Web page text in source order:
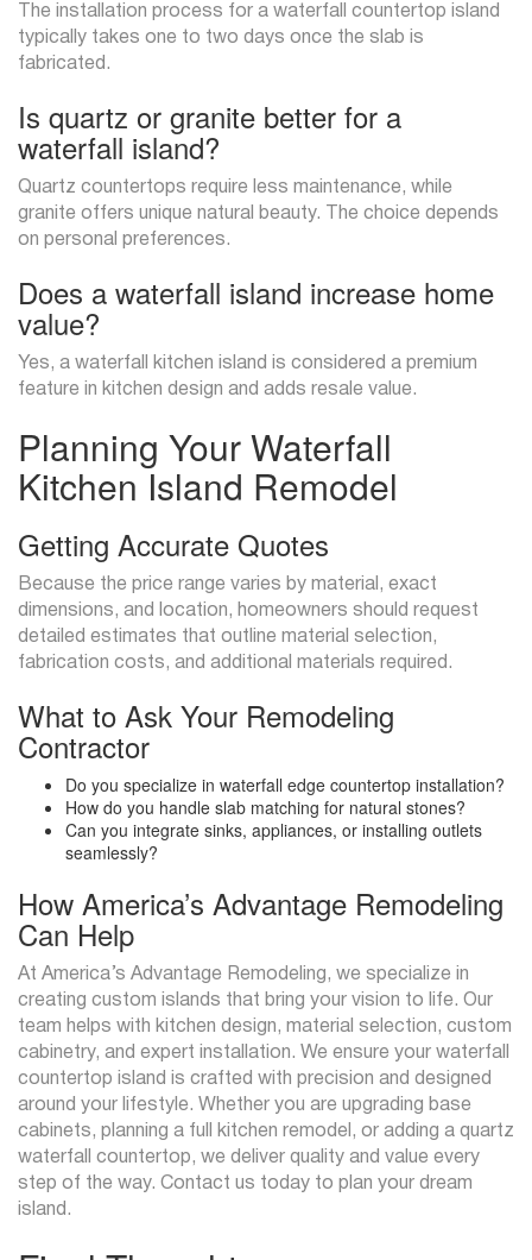
The installation process for a waterfall countertop island
typically takes one to two days once the slab is
fabricated.
Is quartz or granite better for a
waterfall island?
Quartz countertops require less maintenance, while
granite offers unique natural beauty. The choice depends
on personal preferences.
Does a waterfall island increase home
value?
Yes, a waterfall kitchen island is considered a premium
feature in kitchen design and adds resale value.
Planning Your Waterfall
Kitchen Island Remodel
Getting Accurate Quotes
Because the price range varies by material, exact
dimensions, and location, homeowners should request
detailed estimates that outline material selection,
fabrication costs, and additional materials required.
What to Ask Your Remodeling
Contractor
Do you specialize in waterfall edge countertop installation?
How do you handle slab matching for natural stones?
Can you integrate sinks, appliances, or installing outlets
seamlessly?
How America’s Advantage Remodeling
Can Help
At America’s Advantage Remodeling, we specialize in
creating custom islands that bring your vision to life. Our
team helps with kitchen design, material selection, custom
cabinetry, and expert installation. We ensure your waterfall
countertop island is crafted with precision and designed
around your lifestyle. Whether you are upgrading base
cabinets, planning a full kitchen remodel, or adding a quartz
waterfall countertop, we deliver quality and value every
step of the way. Contact us today to plan your dream
island.